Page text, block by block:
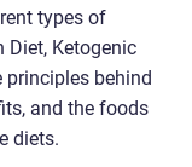
types of
Diet, Ketogenic
principles behind
and the foods
diets.